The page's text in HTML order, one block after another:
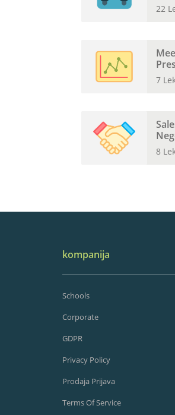
22
7
8
kompanija
Schools
Corporate
GDPR
Privacy Policy
Prodaja Prijava
Terms Of Service